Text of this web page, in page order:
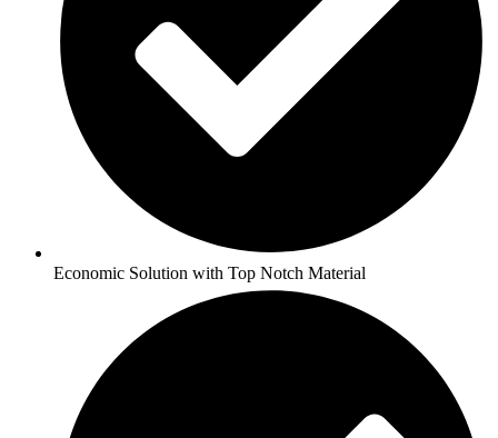
Economic Solution with Top Notch Material